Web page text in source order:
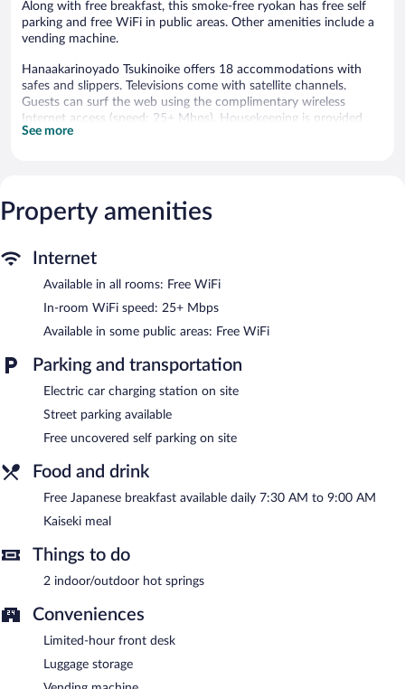
Along with free breakfast, this smoke-free ryokan has free self
parking and free WiFi in public areas. Other amenities include a
vending machine.
Hanaakarinoyado Tsukinoike offers 18 accommodations with
safes and slippers. Televisions come with satellite channels.
Guests can surf the web using the complimentary wireless
Internet access (speed: 25+ Mbps). Housekeeping is provided
daily.
Public bath/onsen services include an indoor public bath (no
minerals), an indoor mineral hot springs (Japanese-style onsen),
men and women areas. The ryokan bathing area is open from
2:00 PM to midnight. There are 2 indoor hot springs and 2
temperature in the hot springs is set to 106°F.
Hanaakarinoyado Tsukinoike features hot springs. Public areas
are equipped with complimentary wireless Internet access. A
complimentary breakfast is offered each morning.
Complimentary uncovered self parking is available on site, along
Hanaakarinoyado Tsukinoike is a smoke-free property.
between 7:30 AM and 9:00 AM.
See more
Property amenities
Internet
Available in all rooms: Free WiFi
In-room WiFi speed: 25+ Mbps
Available in some public areas: Free WiFi
Parking and transportation
Electric car charging station on site
Street parking available
Free uncovered self parking on site
Food and drink
Free Japanese breakfast available daily 7:30 AM to 9:00 AM
Kaiseki meal
Things to do
2 indoor/outdoor hot springs
Conveniences
Limited-hour front desk
Luggage storage